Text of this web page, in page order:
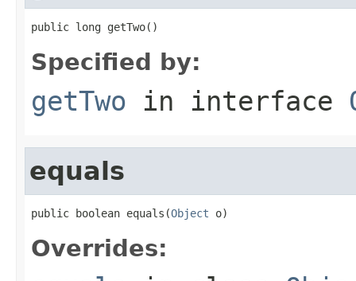
public long getTwo()
Specified by:
getTwo in interface
equals
public boolean equals(Object o)
Overrides: